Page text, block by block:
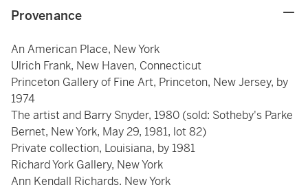
Provenance
An American Place, New York
Ulrich Frank, New Haven, Connecticut
Princeton Gallery of Fine Art, Princeton, New Jersey, by
1974
The artist and Barry Snyder, 1980 (sold: Sotheby's Parke
Bernet, New York, May 29, 1981, lot 82)
Private collection, Louisiana, by 1981
Richard York Gallery, New York
Ann Kendall Richards, New York